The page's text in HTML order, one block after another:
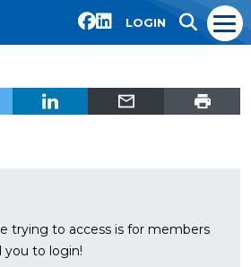
LOGIN
trying to access is for members
you to login!